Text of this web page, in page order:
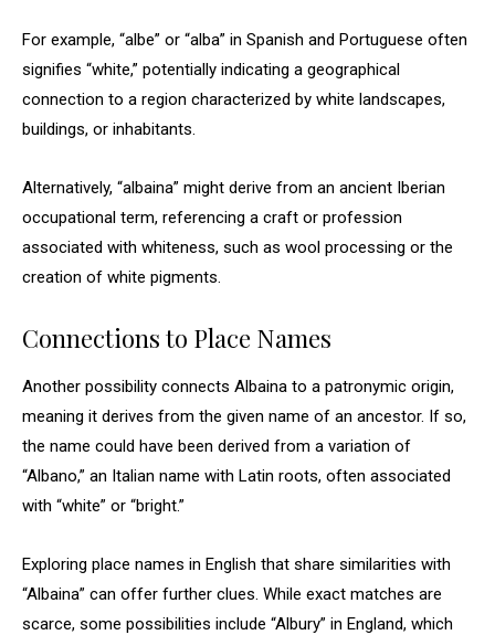
For example, “albe” or “alba” in Spanish and Portuguese often
signifies “white,” potentially indicating a geographical
connection to a region characterized by white landscapes,
buildings, or inhabitants.
Alternatively, “albaina” might derive from an ancient Iberian
occupational term, referencing a craft or profession
associated with whiteness, such as wool processing or the
creation of white pigments.
Connections to Place Names
Another possibility connects Albaina to a patronymic origin,
meaning it derives from the given name of an ancestor. If so,
the name could have been derived from a variation of
“Albano,” an Italian name with Latin roots, often associated
with “white” or “bright.”
Exploring place names in English that share similarities with
“Albaina” can offer further clues. While exact matches are
scarce, some possibilities include “Albury” in England, which